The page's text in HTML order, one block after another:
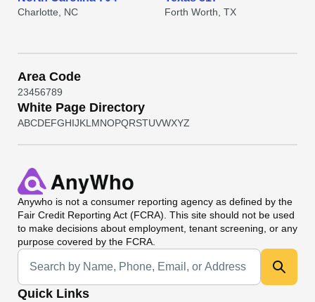
Charlotte, NC Forth Worth, TX
Area Code
23456789
White Page Directory
ABCDEFGHIJKL MNOPQRSTUVWXYZ
Anywho is not a consumer reporting agency as defined by the
Fair Credit Reporting Act (FCRA). This site should not be used
to make decisions about employment, tenant screening, or any
purpose covered by the FCRA.
Universal Search
Quick Links